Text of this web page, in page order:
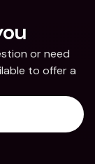
or need
to offer a